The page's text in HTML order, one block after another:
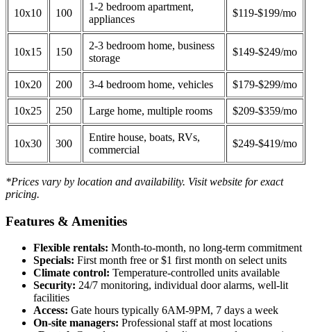
10x10 100
1-2 bedroom apartment,
appliances
$119-$199/mo
10x15 150
2-3 bedroom home, business
storage
$149-$249/mo
10x20 200 3-4 bedroom home, vehicles $179-$299/mo
10x25 250 Large home, multiple rooms $209-$359/mo
10x30 300
Entire house, boats, RVs,
commercial
$249-$419/mo
*Prices vary by location and availability. Visit website for exact
pricing.
Features & Amenities
Flexible rentals: Month-to-month, no long-term commitment
Specials: First month free or $1 first month on select units
Climate control: Temperature-controlled units available
Security: 24/7 monitoring, individual door alarms, well-lit
facilities
Access: Gate hours typically 6AM-9PM, 7 days a week
On-site managers: Professional staff at most locations